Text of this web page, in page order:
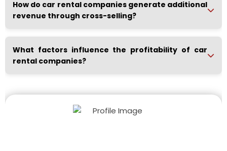
How do car rental companies generate additional
revenue through cross-selling?
What factors influence the profitability of car
rental companies?